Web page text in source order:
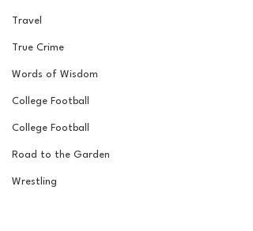
Travel
True Crime
Words of Wisdom
College Football
College Football
Road to the Garden
Wrestling